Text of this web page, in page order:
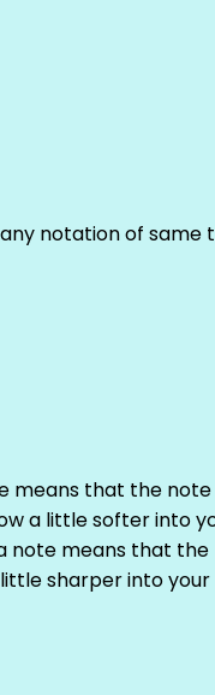
notation of same
means that the
a little softer into
note means that
sharper into your